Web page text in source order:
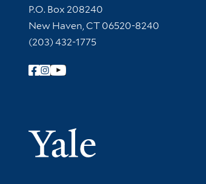
Contact Information
P.O. Box 208240
New Haven, CT 06520-8240
(203) 432-1775
Follow Yale Library
Yale